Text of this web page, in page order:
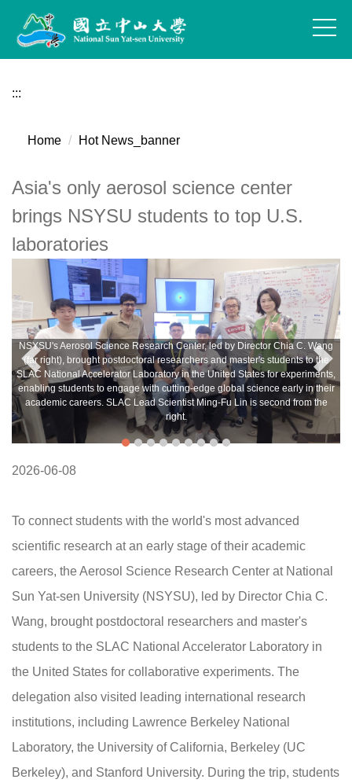
Jump
the
content
:::
Home Hot News_banner
Asia's only aerosol science center
brings NSYSU students to top U.S.
laboratories
NSYSU's Aerosol Science Research Center, led by Director Chia C. Wang
(far right), brought postdoctoral researchers and master's students to the
SLAC National Accelerator Laboratory in the United States for experiments,
enabling students to engage with cutting-edge global science early in their
academic careers. SLAC Lead Scientist Ming-Fu Lin is second from the
right.
2026-06-08
To connect students with the world's most advanced
scientific research at an early stage of their academic
careers, the Aerosol Science Research Center at National
Sun Yat-sen University (NSYSU), led by Director Chia C.
Wang, brought postdoctoral researchers and master's
students to the SLAC National Accelerator Laboratory in
the United States for collaborative experiments. The
delegation also visited leading international research
institutions, including Lawrence Berkeley National
Laboratory, the University of California, Berkeley (UC
Berkeley), and Stanford University. During the trip, students